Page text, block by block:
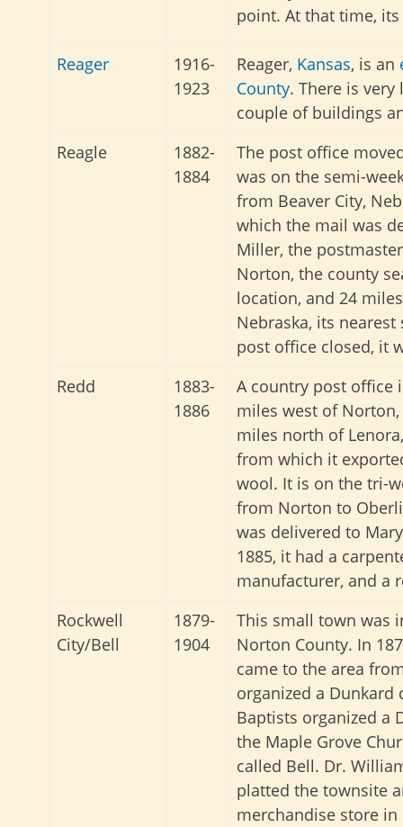
point. At that time,
Reager
1916-
1923
Reager, Kansas, is an
County. There is
couple of buildings
Reagle
1882-
1884
The post office
was on the semi-
from Beaver City,
which the mail was
Miller, the
Norton, the county
location, and 24
Nebraska, its
post office closed, it
Redd
1883-
1886
A country post office
miles west of
miles north of
from which it
wool. It is on the tri-
from Norton to
was delivered to
1885, it had a
manufacturer, and a
Rockwell
City/Bell
1879-
1904
This small town was
Norton County. In
came to the area
organized a Dunkard
Baptists organized a
the Maple Grove
called Bell. Dr.
platted the townsite
merchandise store